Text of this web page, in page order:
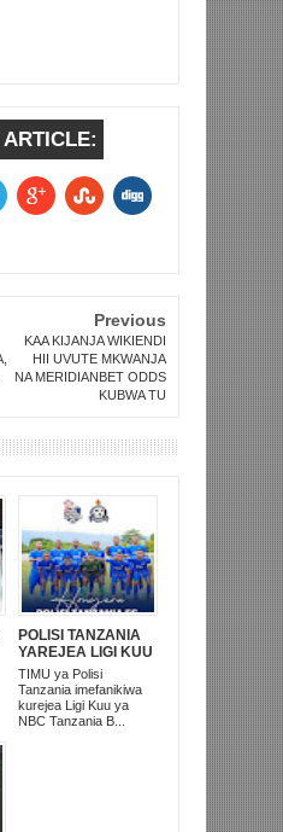
Previous
KAA KIJANJA WIKIENDI
HII UVUTE MKWANJA
NA MERIDIANBET ODDS
KUBWA TU
POLISI TANZANIA
YAREJEA LIGI KUU
BAADA YA
KUISHUSHA
TANZANIA
PRISONS
TIMU ya Polisi
Tanzania imefanikiwa
kurejea Ligi Kuu ya
NBC Tanzania B...